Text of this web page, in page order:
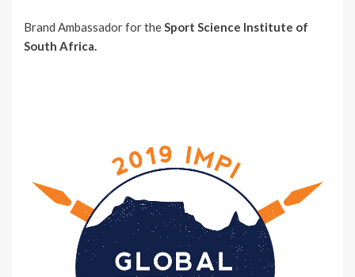
Brand Ambassador for theSport Science Institute of
South Africa.